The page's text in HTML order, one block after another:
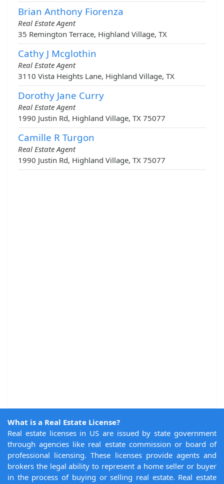
Brian Anthony Fiorenza
Real Estate Agent
35 Remington Terrace, Highland Village, TX
Cathy J Mcglothin
Real Estate Agent
3110 Vista Heights Lane, Highland Village, TX
Dorothy Jane Curry
Real Estate Agent
1990 Justin Rd, Highland Village, TX 75077
Camille R Turgon
Real Estate Agent
1990 Justin Rd, Highland Village, TX 75077
What is a Real Estate License?
Real estate licenses in US are issued by state government
through agencies like real estate commission or board of
professional licensing. These licenses provide agents and
brokers the legal ability to represent a home seller or buyer
in the process of buying or selling real estate. Real estate